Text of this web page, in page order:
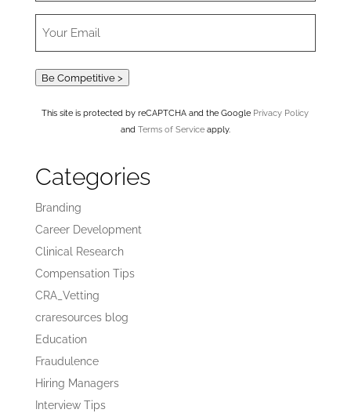
Be Competitive >
This site is protected by reCAPTCHA and the Google Privacy Policy
and Terms of Serviceapply.
Categories
Branding
Career Development
Clinical Research
Compensation Tips
CRA_Vetting
craresources blog
Education
Fraudulence
Hiring Managers
Interview Tips